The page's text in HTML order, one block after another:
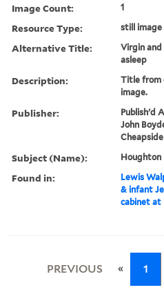
Image Count: 1
Resource Type: still image
Alternative Title:
Virgin and
asleep
Description:
Title from
image.
Publisher:
Publish'd
John
Cheapside
Subject (Name): Houghton
Found in: Lewis
& infant
cabinet at
PREVIOUS « 1